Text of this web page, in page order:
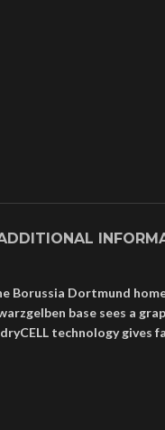
Dortmund
base sees a
technology gives